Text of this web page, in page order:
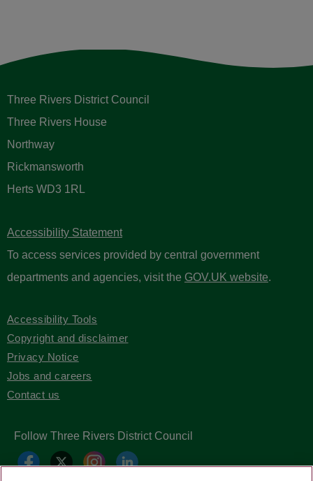
Three Rivers District Council
Three Rivers House
Northway
Rickmansworth
Herts WD3 1RL
Accessibility Statement
To access services provided by central government
departments and agencies, visit the GOV.UK website.
Accessibility Tools
Copyright and disclaimer
Privacy Notice
Jobs and careers
Contact us
Follow Three Rivers District Council